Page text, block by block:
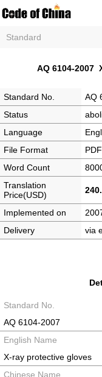
Standard
AQ 6104-2007
Standard No.
AQ
Status
Language
File Format
PDF
Word Count
Translation
Price(USD)
Implemented on
Delivery
via
Standard No.
AQ 6104-2007
English Name
X-ray protective gloves
Chinese Name